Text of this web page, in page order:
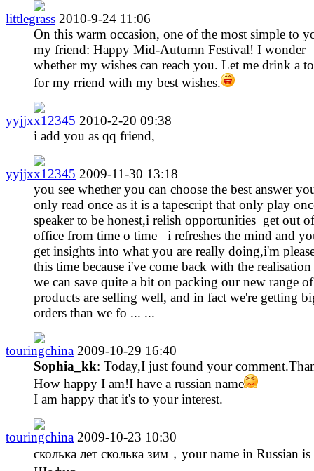
littlegrass 2010-9-24 11:06
On this warm occasion, one of the most simple to
my friend: Happy Mid-Autumn Festival! I wonder
whether my wishes can reach you. Let me drink a
for my rriend with my best wishes.
yyjjxx12345 2010-2-20 09:38
i add you as qq friend,
yyjjxx12345 2009-11-30 13:18
you see whether you can choose the best answer
only read once as it is a tapescript that only play
speaker to be honest,i relish opportunities get out
office from time o time i refreshes the mind and
get insights into what you are really doing,i'm
this time because i've come back with the realisation
we can save quite a bit on packing our new range of
products are selling well, and in fact we're getting
orders than we fo ... ...
touringchina 2009-10-29 16:40
Sophia_kk: Today,I just found your
How happy I am!I have a russian name
I am happy that it's to your interest.
touringchina 2009-10-23 10:30
сколька лет сколька зим，your name in Russian is